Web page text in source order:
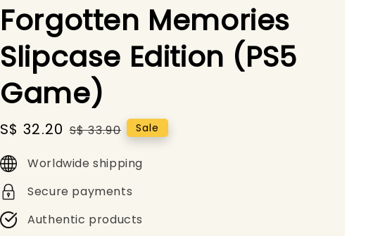
Forgotten Memories
Slipcase Edition (PS5
Game)
Sale
price
S$ 32.20 Regular
S$ 33.90 Sale
Worldwide shipping
Secure payments
Authentic products